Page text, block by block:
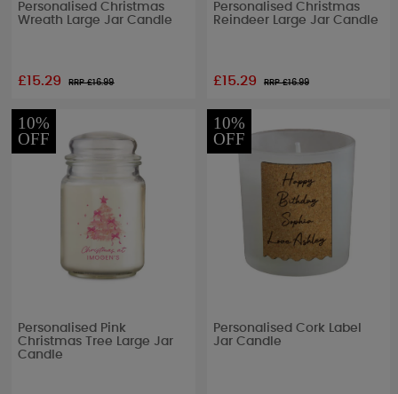
Personalised Christmas
Wreath Large Jar Candle
£15.29 RRP £16.99
Personalised Christmas
Reindeer Large Jar Candle
£15.29 RRP £16.99
10%
OFF
Personalised Pink
Christmas Tree Large Jar
Candle
10%
OFF
Personalised Cork Label
Jar Candle